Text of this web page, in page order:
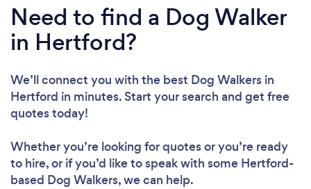
Need to find a Dog Walker
in Hertford?
We’ll connect you with the best Dog Walkers in
Hertford in minutes. Start your search and get free
quotes today!
Whether you’re looking for quotes or you’re ready
to hire, or if you’d like to speak with some Hertford-
based Dog Walkers, we can help.